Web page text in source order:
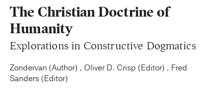
Books
New Products
Instructor Resources
The Christian Doctrine of
Humanity
Explorations in Constructive Dogmatics
Zondervan (Author) , Oliver D. Crisp (Editor) , Fred
Sanders (Editor)